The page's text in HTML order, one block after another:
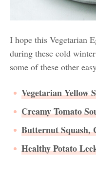
I hope this Vegetarian
during these cold
some of these other
Vegetarian Yellow
Creamy Tomato
Butternut Squash,
Healthy Potato